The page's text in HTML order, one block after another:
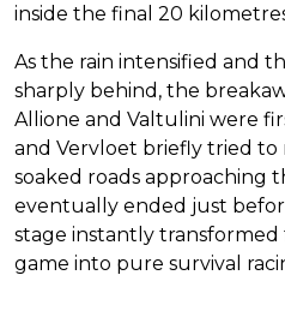
inside the final 20
As the rain intensified and
sharply behind, the
Allione and Valtulini were
and Vervloet briefly tried to
soaked roads approaching
eventually ended just
stage instantly
game into pure survival